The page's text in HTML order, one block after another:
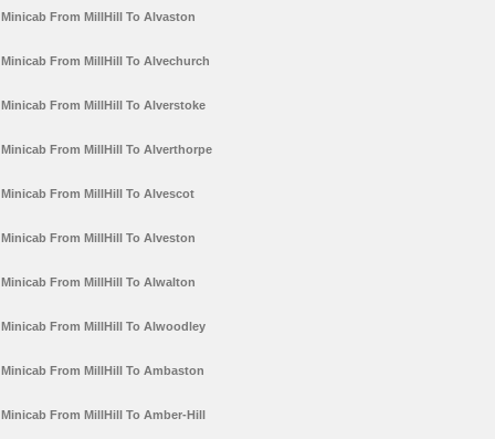
Minicab From MillHill To Alvaston
Minicab From MillHill To Alvechurch
Minicab From MillHill To Alverstoke
Minicab From MillHill To Alverthorpe
Minicab From MillHill To Alvescot
Minicab From MillHill To Alveston
Minicab From MillHill To Alwalton
Minicab From MillHill To Alwoodley
Minicab From MillHill To Ambaston
Minicab From MillHill To Amber-Hill